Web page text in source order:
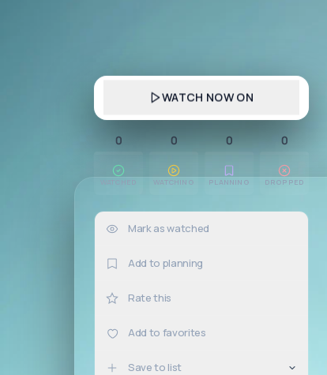
WATCH NOW ON
0 0
WATCHING
0
PLANNING
0
DROPPED
Mark as watched
Add to planning
Rate this
Add to favorites
Save to list